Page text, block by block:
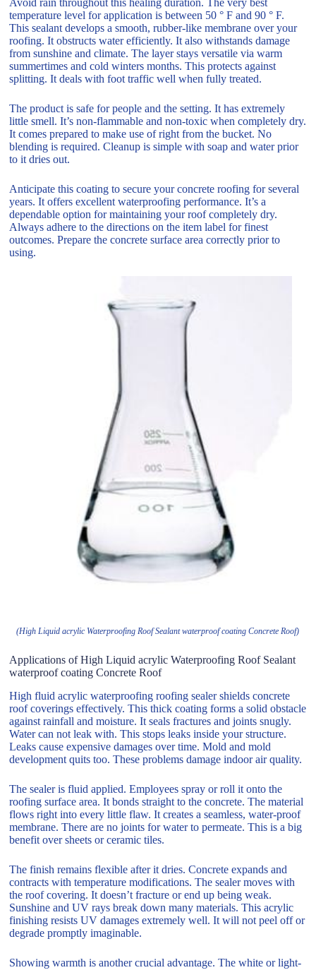
temperature level for application is between 50 ° F and 90 ° F.
This sealant develops a smooth, rubber-like membrane over your
roofing. It obstructs water efficiently. It also withstands damage
from sunshine and climate. The layer stays versatile via warm
summertimes and cold winters months. This protects against
splitting. It deals with foot traffic well when fully treated.
The product is safe for people and the setting. It has extremely
little smell. It’s non-flammable and non-toxic when completely dry.
It comes prepared to make use of right from the bucket. No
blending is required. Cleanup is simple with soap and water prior
to it dries out.
Anticipate this coating to secure your concrete roofing for several
years. It offers excellent waterproofing performance. It’s a
dependable option for maintaining your roof completely dry.
Always adhere to the directions on the item label for finest
outcomes. Prepare the concrete surface area correctly prior to
using.
(High Liquid acrylic Waterproofing Roof Sealant waterproof coating Concrete Roof)
Applications of High Liquid acrylic Waterproofing Roof Sealant
waterproof coating Concrete Roof
High fluid acrylic waterproofing roofing sealer shields concrete
roof coverings effectively. This thick coating forms a solid obstacle
against rainfall and moisture. It seals fractures and joints snugly.
Water can not leak with. This stops leaks inside your structure.
Leaks cause expensive damages over time. Mold and mold
development quits too. These problems damage indoor air quality.
The sealer is fluid applied. Employees spray or roll it onto the
roofing surface area. It bonds straight to the concrete. The material
flows right into every little flaw. It creates a seamless, water-proof
membrane. There are no joints for water to permeate. This is a big
benefit over sheets or ceramic tiles.
The finish remains flexible after it dries. Concrete expands and
contracts with temperature modifications. The sealer moves with
the roof covering. It doesn’t fracture or end up being weak.
Sunshine and UV rays break down many materials. This acrylic
finishing resists UV damages extremely well. It will not peel off or
degrade promptly imaginable.
Showing warmth is another crucial advantage. The white or light-